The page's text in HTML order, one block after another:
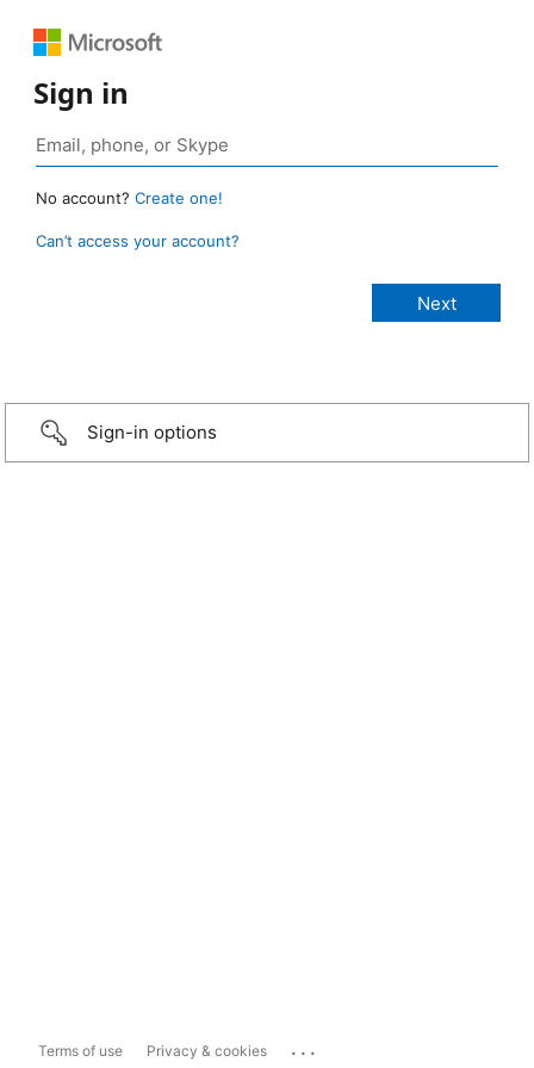
Sign in
No account? Create one!
Can’t access your account?
Sign-in options
Terms of use Privacy & cookies ...